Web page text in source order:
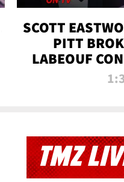
SCOTT
PITT
LABEOUF
ON 'FURY'
TMZ